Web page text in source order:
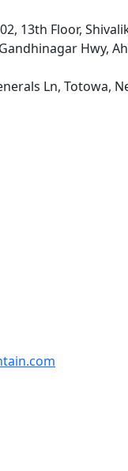
13th Floor,
Hwy,
Ln, Totowa,